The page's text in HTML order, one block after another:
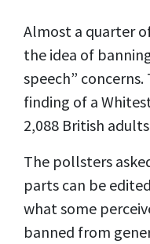
Almost a quarter
the idea of
speech”
finding of a
2,088 British
The pollsters
parts can be
what some
banned from